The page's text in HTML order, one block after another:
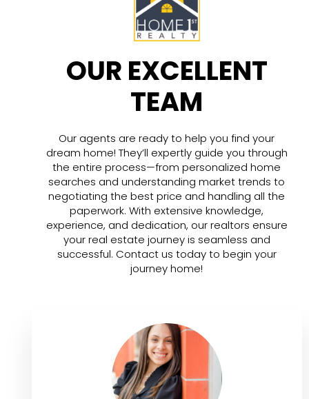
OUR EXCELLENT
TEAM
Our agents are ready to help you find your
dream home! They’ll expertly guide you through
the entire process—from personalized home
searches and understanding market trends to
negotiating the best price and handling all the
paperwork. With extensive knowledge,
experience, and dedication, our realtors ensure
your real estate journey is seamless and
successful. Contact us today to begin your
journey home!